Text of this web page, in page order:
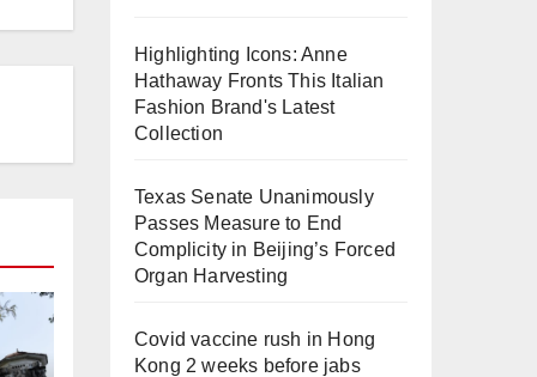
Highlighting Icons: Anne
Hathaway Fronts This Italian
Fashion Brand's Latest
Collection
Texas Senate Unanimously
Passes Measure to End
Complicity in Beijing’s Forced
Organ Harvesting
Covid vaccine rush in Hong
Kong 2 weeks before jabs